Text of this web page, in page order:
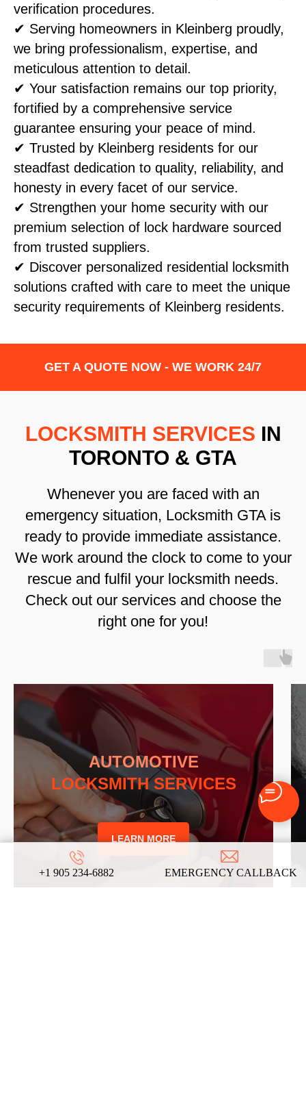
+1 905 234-6882 EMERGENCY CALLBACK
verification procedures.
✔ Serving homeowners in Kleinberg proudly,
we bring professionalism, expertise, and
meticulous attention to detail.
✔ Your satisfaction remains our top priority,
fortified by a comprehensive service
guarantee ensuring your peace of mind.
✔ Trusted by Kleinberg residents for our
steadfast dedication to quality, reliability, and
honesty in every facet of our service.
✔ Strengthen your home security with our
premium selection of lock hardware sourced
from trusted suppliers.
✔ Discover personalized residential locksmith
solutions crafted with care to meet the unique
security requirements of Kleinberg residents.
GET A QUOTE NOW - WE WORK 24/7
LOCKSMITH SERVICES IN
TORONTO & GTA
Whenever you are faced with an
emergency situation, Locksmith GTA is
ready to provide immediate assistance.
We work around the clock to come to your
rescue and fulfil your locksmith needs.
Check out our services and choose the
right one for you!
AUTOMOTIVE
LOCKSMITH SERVICES
LEARN MORE